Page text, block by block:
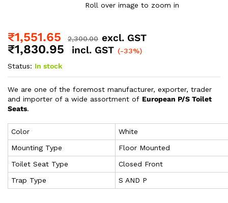
Roll over image to zoom in
₹1,551.65 2,300.00 excl. GST
₹1,830.95 incl. GST (-33%)
Status: In stock
We are one of the foremost manufacturer, exporter, trader
and importer of a wide assortment of European P/S Toilet
Seats.
Color
White
Mounting Type
Floor Mounted
Toilet Seat Type
Closed Front
Trap Type
S AND P